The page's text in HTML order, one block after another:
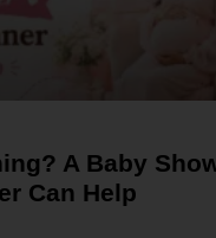
A Baby
Can Help